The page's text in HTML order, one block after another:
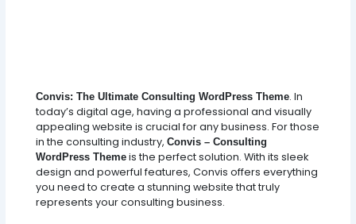
Convis: The Ultimate Consulting WordPress Theme. In
today’s digital age, having a professional and visually
appealing website is crucial for any business. For those
in the consulting industry,Convis – Consulting
WordPress Theme is the perfect solution. With its sleek
design and powerful features, Convis offers everything
you need to create a stunning website that truly
represents your consulting business.